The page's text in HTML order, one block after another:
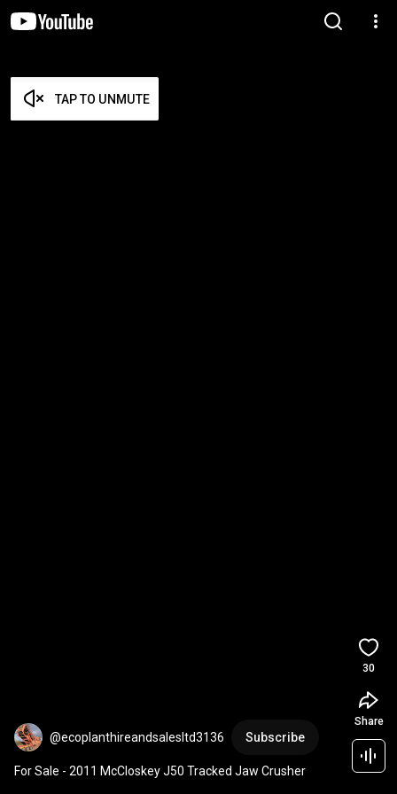
TAP TO UNMUTE
@ecoplanthireandsalesltd3136 Subscribe
For Sale - 2011 McCloskey J50 Tracked Jaw Crusher
30
Share